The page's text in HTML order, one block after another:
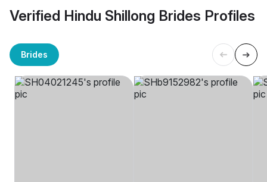
Verified Hindu Shillong Brides Profiles
Brides